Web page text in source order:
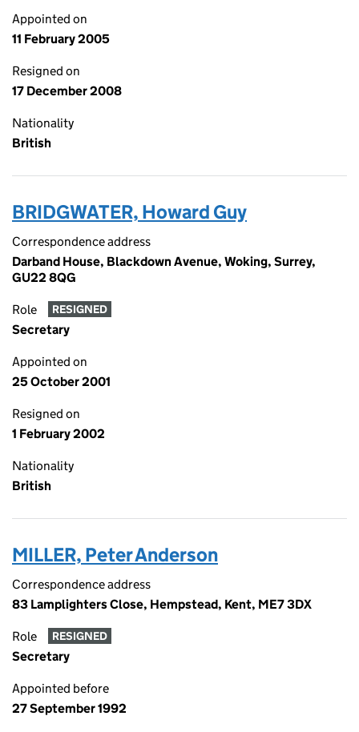
Appointed on
11 February 2005
Resigned on
17 December 2008
Nationality
British
BRIDGWATER, Howard Guy
Correspondence address
Darband House, Blackdown Avenue, Woking, Surrey,
GU22 8QG
Role RESIGNED
Secretary
Appointed on
25 October 2001
Resigned on
1 February 2002
Nationality
British
MILLER, Peter Anderson
Correspondence address
83 Lamplighters Close, Hempstead, Kent, ME7 3DX
Role RESIGNED
Secretary
Appointed before
27 September 1992